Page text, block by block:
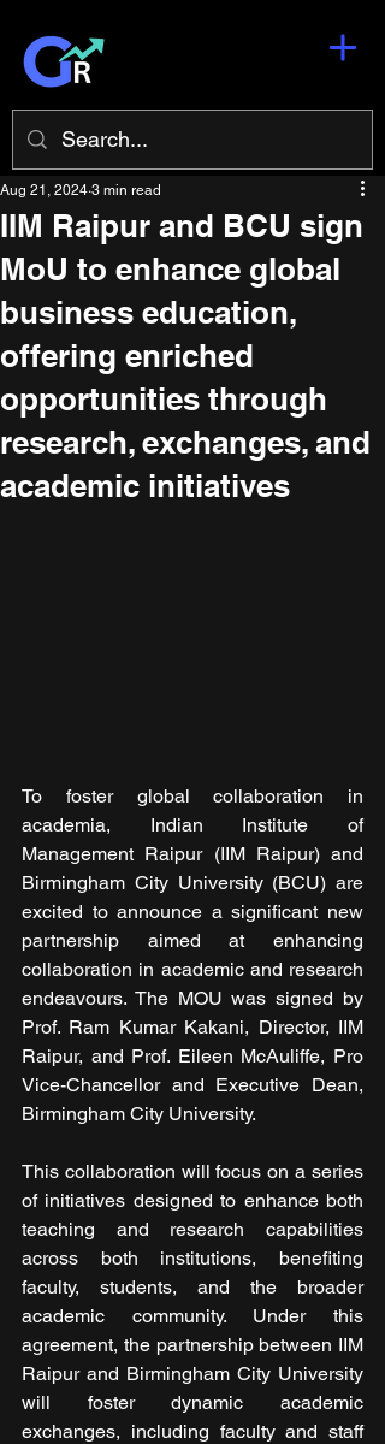
​IIM Raipur and BCU sign
MoU to enhance global
business education,
offering enriched
opportunities through
research, exchanges, and
academic initiatives
Aug 21, 2024 3 min read
To foster global collaboration in
academia, Indian Institute of
Management Raipur (IIM Raipur) and
Birmingham City University (BCU) are
excited to announce a significant new
partnership aimed at enhancing
collaboration in academic and research
endeavours. The MOU was signed by
Prof. Ram Kumar Kakani, Director, IIM
Raipur, and Prof. Eileen McAuliffe, Pro
Vice-Chancellor and Executive Dean,
Birmingham City University.
This collaboration will focus on a series
of initiatives designed to enhance both
teaching and research capabilities
across both institutions, benefiting
faculty, students, and the broader
academic community. Under this
agreement, the partnership between IIM
Raipur and Birmingham City University
will foster dynamic academic
exchanges, including faculty and staff